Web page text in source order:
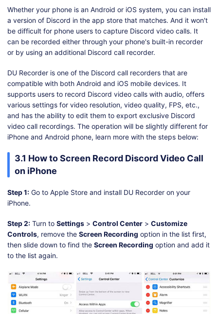
Whether your phone is an Android or iOS system, you can install
a version of Discord in the app store that matches. And it won't
be difficult for phone users to capture Discord video calls. It
can be recorded either through your phone's built-in recorder
or by using an additional Discord call recorder.
DU Recorder is one of the Discord call recorders that are
compatible with both Android and iOS mobile devices. It
supports users to record Discord video calls with audio, offers
various settings for video resolution, video quality, FPS, etc.,
and has the ability to edit them to export exclusive Discord
video call recordings. The operation will be slightly different for
iPhone and Android phone, learn more with the steps below:
3.1 How to Screen Record Discord Video Call
on iPhone
Step 1: Go to Apple Store and install DU Recorder on your
iPhone.
Step 2: Turn to Settings > Control Center > Customize
Controls, remove the Screen Recording option in the list first,
then slide down to find the Screen Recording option and add it
to the list again.